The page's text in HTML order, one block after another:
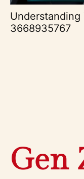
3668935767
Gen